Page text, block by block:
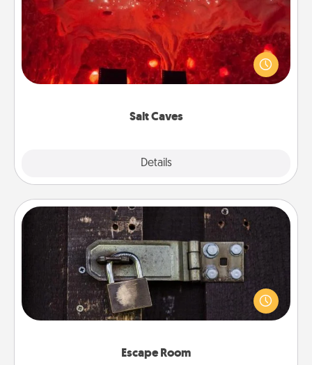
Salt Caves
Details
Invite your friends to a therapeutic day at the salt
caves! Not only will you all enjoy quality time, but it
could also improve your health. Check your local
Escape Room
Escape Room
Spend an hour or more working together cleverly
finding clues to solve a mystery and escape a room!
Challenge your brains and build team spirit while